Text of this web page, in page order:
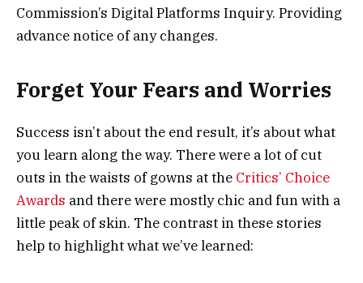
Commission’s Digital Platforms Inquiry. Providing
advance notice of any changes.
Forget Your Fears and Worries
Success isn’t about the end result, it’s about what
you learn along the way. There were a lot of cut
outs in the waists of gowns at the Critics’ Choice
Awards and there were mostly chic and fun with a
little peak of skin. The contrast in these stories
help to highlight what we’ve learned: